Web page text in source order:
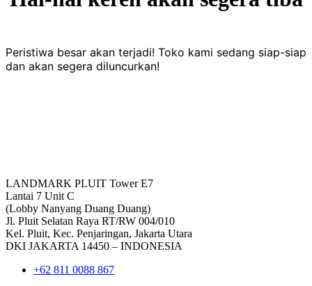
Peristiwa besar akan terjadi! Toko kami sedang siap-siap
dan akan segera diluncurkan!
LANDMARK PLUIT Tower E7
Lantai 7 Unit C
(Lobby Nanyang Duang Duang)
Jl. Pluit Selatan Raya RT/RW 004/010
Kel. Pluit, Kec. Penjaringan, Jakarta Utara
DKI JAKARTA 14450 – INDONESIA
+62 811 0088 867